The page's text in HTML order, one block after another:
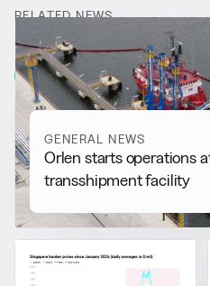
RELATED NEWS
More from
View all
GENERAL NEWS
Orlen starts operations
transshipment facility